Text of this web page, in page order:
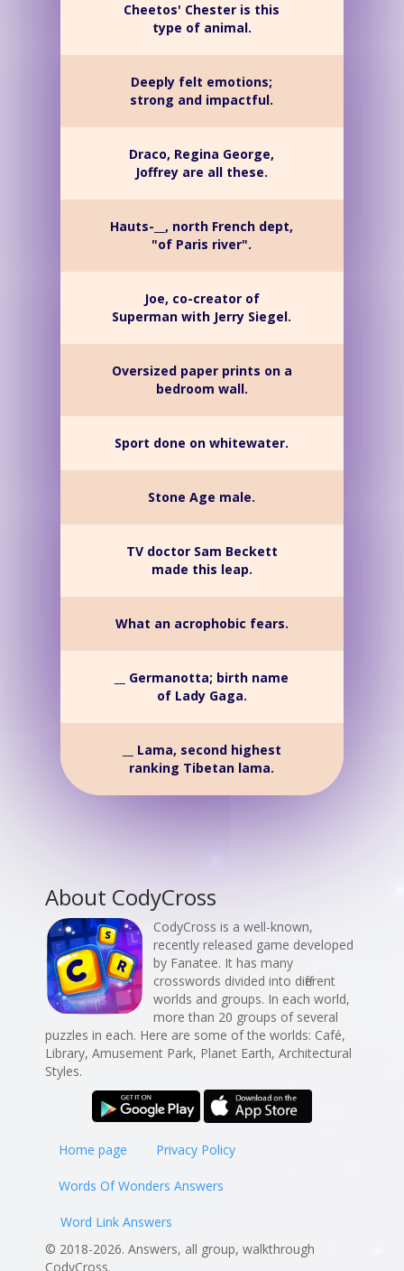
Cheetos' Chester is this
type of animal.
Deeply felt emotions;
strong and impactful.
Draco, Regina George,
Joffrey are all these.
Hauts-__, north French dept,
"of Paris river".
Joe, co-creator of
Superman with Jerry Siegel.
Oversized paper prints on a
bedroom wall.
Sport done on whitewater.
Stone Age male.
TV doctor Sam Beckett
made this leap.
What an acrophobic fears.
__ Germanotta; birth name
of Lady Gaga.
__ Lama, second highest
ranking Tibetan lama.
About CodyCross
CodyCross is a well-known,
recently released game developed
by Fanatee. It has many
crosswords divided into different
worlds and groups. In each world,
more than 20 groups of several
puzzles in each. Here are some of the worlds: Café,
Library, Amusement Park, Planet Earth, Architectural
Styles.
Home page Privacy Policy
Words Of Wonders Answers
Word Link Answers
© 2018-2026. Answers, all group, walkthrough
CodyCross.